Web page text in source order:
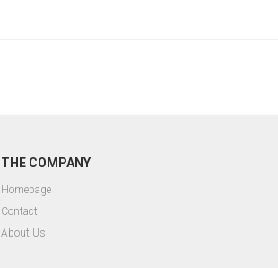
THE COMPANY
Homepage
Contact
About Us